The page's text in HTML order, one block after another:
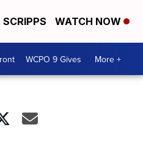
WATCH NOW
WCPO 9 Gives More +